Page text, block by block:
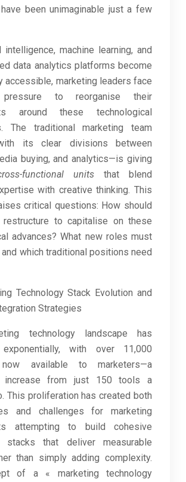
been unimaginable just a few
machine learning, and
data analytics platforms become
accessible, marketing leaders face
pressure to reorganise their
around these technological
The traditional marketing team
its clear divisions between
buying, and analytics—is giving
functional units that blend
with creative thinking. This
critical questions: How should
restructure to capitalise on these
advances? What new roles must
which traditional positions need
Technology Stack Evolution and
Strategies
technology landscape has
exponentially, with over 11,000
available to marketers—a
increase from just 150 tools a
This proliferation has created both
and challenges for marketing
attempting to build cohesive
stacks that deliver measurable
than simply adding complexity.
of a « marketing technology